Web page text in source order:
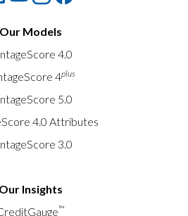
Our Models
4.0
4plus
5.0
4.0 Attributes
3.0
Our Insights
™